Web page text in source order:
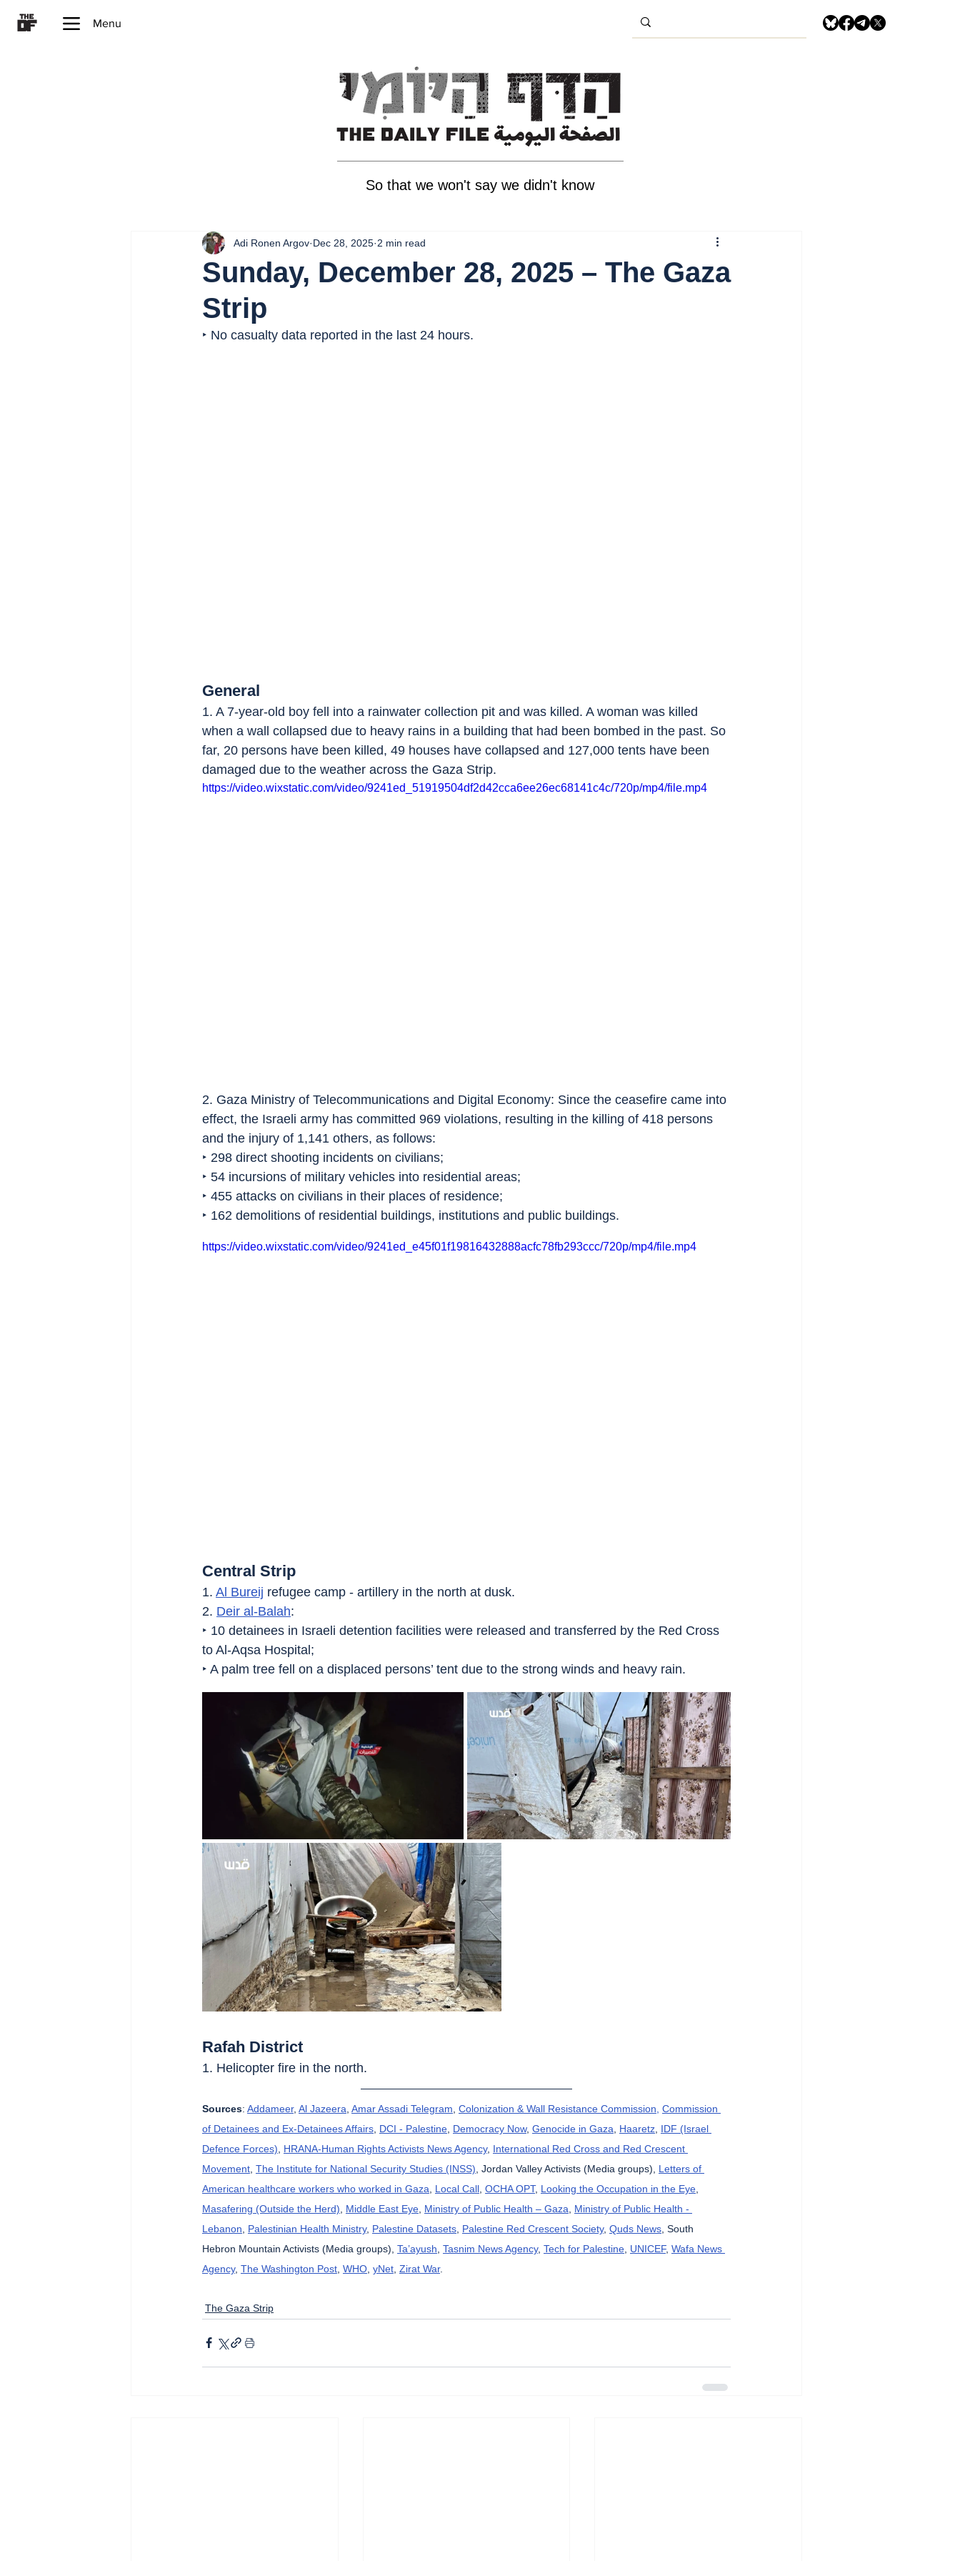
Menu
So that we won't say we didn't know
Sunday, December 28, 2025 – The Gaza
Strip
Adi Ronen Argov Dec 28, 2025 2 min read
‣ No casualty data reported in the last 24 hours.
General
1. A 7-year-old boy fell into a rainwater collection pit and was killed. A woman was killed
when a wall collapsed due to heavy rains in a building that had been bombed in the past. So
far, 20 persons have been killed, 49 houses have collapsed and 127,000 tents have been
damaged due to the weather across the Gaza Strip.
https://video.wixstatic.com/video/9241ed_51919504df2d42cca6ee26ec68141c4c/720p/mp4/file.mp4
2. Gaza Ministry of Telecommunications and Digital Economy: Since the ceasefire came into
effect, the Israeli army has committed 969 violations, resulting in the killing of 418 persons
and the injury of 1,141 others, as follows:
‣ 298 direct shooting incidents on civilians;
‣ 54 incursions of military vehicles into residential areas;
‣ 455 attacks on civilians in their places of residence;
‣ 162 demolitions of residential buildings, institutions and public buildings.
https://video.wixstatic.com/video/9241ed_e45f01f19816432888acfc78fb293ccc/720p/mp4/file.mp4
Central Strip
1. Al Bureij refugee camp - artillery in the north at dusk.
2. Deir al-Balah:
‣ 10 detainees in Israeli detention facilities were released and transferred by the Red Cross
to Al-Aqsa Hospital;
‣ A palm tree fell on a displaced persons’ tent due to the strong winds and heavy rain.
Rafah District
1. Helicopter fire in the north.
Sources: Addameer, Al Jazeera Amar Assadi Telegram Colonization & Wall Resistance Commission, Commission
of Detainees and Ex-Detainees Affairs DCI - Palestine Democracy Now, Genocide in Gaza Haaretz IDF (Israel
Defence Forces)
HRANA-Human Rights Activists News Agency, International Red Cross and Red Crescent
Movement The Institute for National Security Studies (INSS) , Jordan Valley Activists (Media groups), Letters of
American healthcare workers who worked in Gaza
Local Call OCHA OPT, Looking the Occupation in the Eye
Masafering (Outside the Herd)
Middle East Eye Ministry of Public Health – Gaza
Ministry of Public Health -
Lebanon
Palestinian Health Ministry, Palestine Datasets Palestine Red Crescent Society, Quds News , South
Hebron Mountain Activists (Media groups), Ta’ayush Tasnim News Agency, Tech for Palestine UNICEF, Wafa News
Agency, The Washington Post WHO yNet Zirat War.
The Gaza Strip